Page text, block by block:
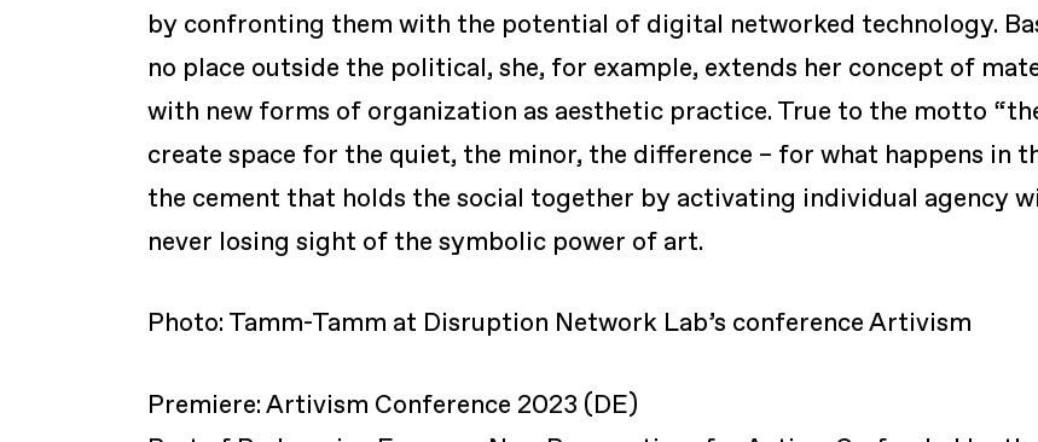
by confronting them with the potential of digital networked technology.
no place outside the political, she, for example, extends her concept of
with new forms of organization as aesthetic practice. True to the motto
create space for the quiet, the minor, the difference – for what happens in
the cement that holds the social together by activating individual agency
never losing sight of the symbolic power of art.
Photo: Tamm-Tamm at Disruption Network Lab’s conference Artivism
Premiere: Artivism Conference 2023 (DE)